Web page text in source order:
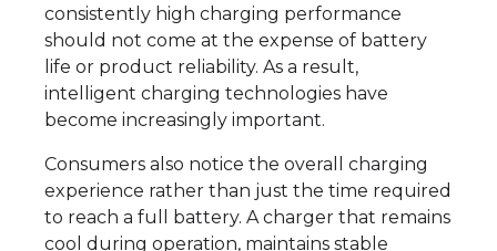
consistently high charging performance
should not come at the expense of battery
life or product reliability. As a result,
intelligent charging technologies have
become increasingly important.
Consumers also notice the overall charging
experience rather than just the time required
to reach a full battery. A charger that remains
cool during operation, maintains stable